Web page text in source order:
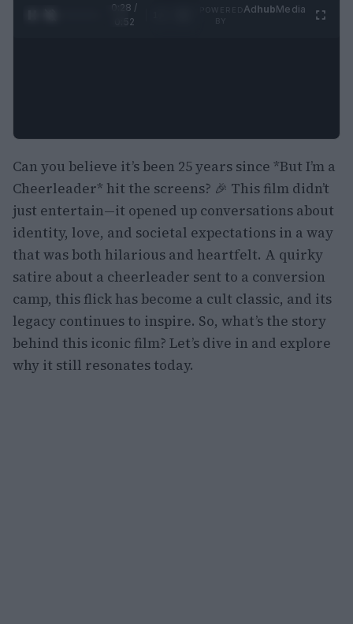
0:29 /
0:52
AdhubMedia
Can you believe it’s been 25 years since *But I’m a
Cheerleader* hit the screens? 🎉 This film didn’t
just entertain—it opened up conversations about
identity, love, and societal expectations in a way
that was both hilarious and heartfelt. A quirky
satire about a cheerleader sent to a conversion
camp, this flick has become a cult classic, and its
legacy continues to inspire. So, what’s the story
behind this iconic film? Let’s dive in and explore
why it still resonates today.